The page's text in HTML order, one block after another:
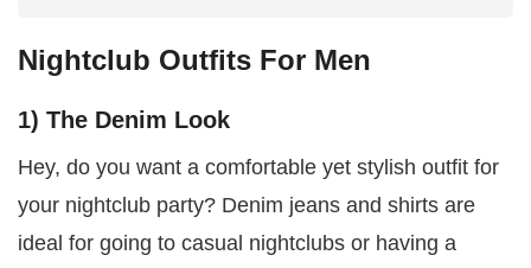
Nightclub Outfits For Men
1) The Denim Look
Hey, do you want a comfortable yet stylish outfit for
your nightclub party? Denim jeans and shirts are
ideal for going to casual nightclubs or having a